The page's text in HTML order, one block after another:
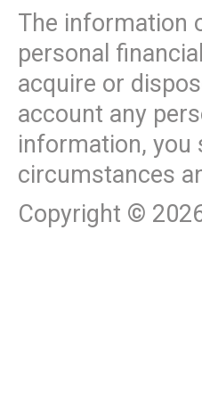
The information
personal
acquire or
account any
information, you
circumstances
Copyright ©